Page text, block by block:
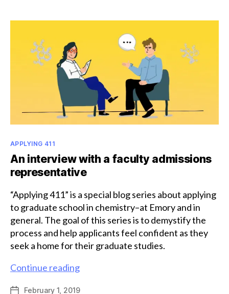
Categories
APPLYING 411
An interview with a faculty admissions
representative
“Applying 411” is a special blog series about applying
to graduate school in chemistry–at Emory and in
general. The goal of this series is to demystify the
process and help applicants feel confident as they
seek a home for their graduate studies.
Continue readingAn
PostFebruary 1, 2019